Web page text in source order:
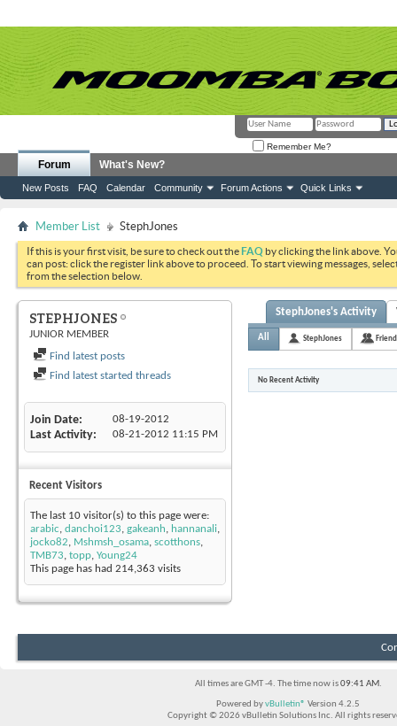
Remember Me?
Forum
New Posts FAQ Calendar Community Forum Actions Quick Links
What's New?
Member List StephJones
If this is your first visit, be sure to check out theFAQ by clicking the link above.
can post: click the register link above to proceed. To start viewing messages,
from the selection below.
STEPHJONES
JUNIOR MEMBER
Find latest posts
Find latest started threads
Join Date 08-19-2012
Last Activity 08-21-2012 11:15 PM
Recent Visitors
The last 10 visitor(s) to this page were:
arabic, danchoi123, gakeanh, hannanali,
jocko82, Mshmsh_osama, scotthons,
TMB73, topp, Young24
This page has had 214,363 visits
StephJones's Activity
All StephJones
No Recent Activity
All times are GMT -4. The time now is09:41 AM.
Powered byvBulletin® Version 4.2.5
Copyright © 2026 vBulletin Solutions Inc. All rights